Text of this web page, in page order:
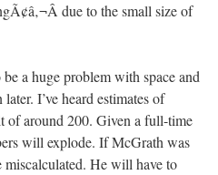
due to the small size of
a huge problem with space and
I’ve heard estimates of
of around 200. Given a full-time
will explode. If McGrath was
He will have to